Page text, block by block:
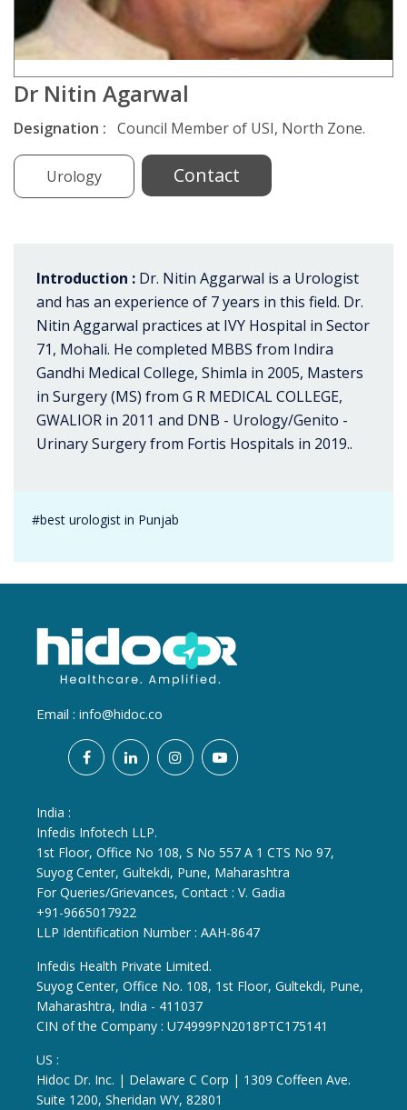
Dr Nitin Agarwal
Designation : Council Member of USI, North Zone.
Urology Contact
Introduction : Dr. Nitin Aggarwal is a Urologist
and has an experience of 7 years in this field. Dr.
Nitin Aggarwal practices at IVY Hospital in Sector
71, Mohali. He completed MBBS from Indira
Gandhi Medical College, Shimla in 2005, Masters
in Surgery (MS) from G R MEDICAL COLLEGE,
GWALIOR in 2011 and DNB - Urology/Genito -
Urinary Surgery from Fortis Hospitals in 2019..
#best urologist in Punjab
Email : info@hidoc.co
India :
Infedis Infotech LLP.
1st Floor, Office No 108, S No 557 A 1 CTS No 97,
Suyog Center, Gultekdi, Pune, Maharashtra
For Queries/Grievances, Contact : V. Gadia
+91-9665017922
LLP Identification Number : AAH-8647
Infedis Health Private Limited.
Suyog Center, Office No. 108, 1st Floor, Gultekdi, Pune,
Maharashtra, India - 411037
CIN of the Company : U74999PN2018PTC175141
US :
Hidoc Dr. Inc. | Delaware C Corp | 1309 Coffeen Ave.
Suite 1200, Sheridan WY, 82801